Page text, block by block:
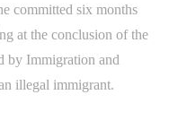
committed six months
at the conclusion of the
by Immigration and
illegal immigrant.